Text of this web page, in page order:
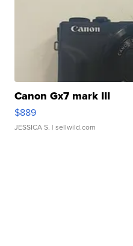
Canon Gx7 mark III
$889
JESSICA S. | sellwild.com